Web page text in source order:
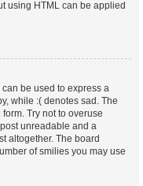
using HTML can be applied
be used to express a
while :( denotes sad. The
Try not to overuse
unreadable and a
altogether. The board
of smilies you may use